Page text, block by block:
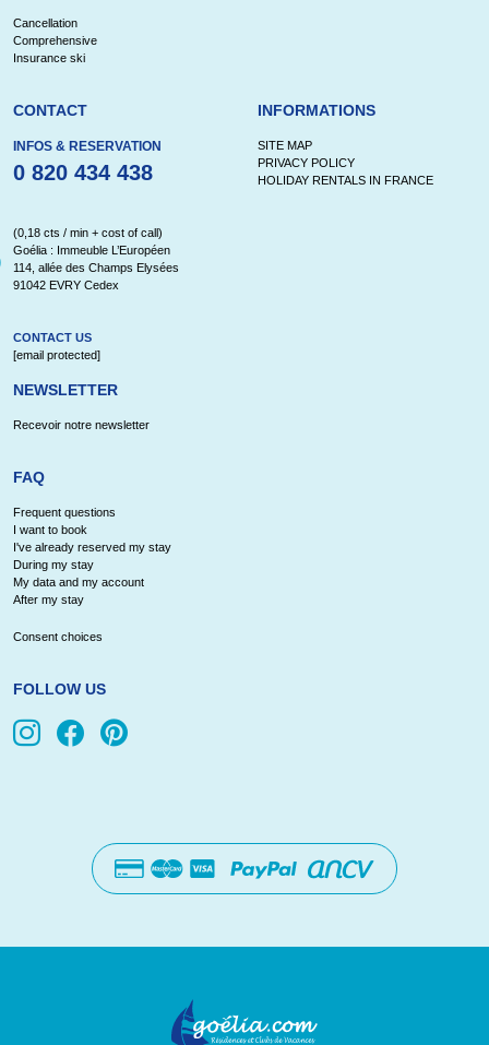
Cancellation
Comprehensive
Insurance ski
CONTACT
INFOS & RESERVATION
0 820 434 438
(0,18 cts / min + cost of call)
Goélia : Immeuble L’Européen
114, allée des Champs Elysées
91042 EVRY Cedex
CONTACT US
[email protected]
NEWSLETTER
Recevoir notre newsletter
INFORMATIONS
SITE MAP
PRIVACY POLICY
HOLIDAY RENTALS IN FRANCE
FAQ
Frequent questions
I want to book
I've already reserved my stay
During my stay
My data and my account
After my stay
Consent choices
FOLLOW US